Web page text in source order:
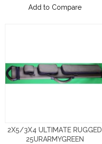
Add to Compare
2X5/3X4 ULTIMATE RUGGED
25URARMYGREEN